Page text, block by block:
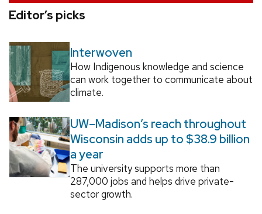
Editor’s picks
Interwoven
How Indigenous knowledge and science
can work together to communicate about
climate.
UW–Madison’s reach throughout
Wisconsin adds up to $38.9 billion
a year
The university supports more than
287,000 jobs and helps drive private-
sector growth.